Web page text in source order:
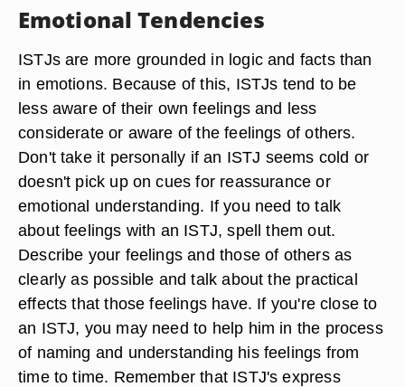
Emotional Tendencies
ISTJs are more grounded in logic and facts than
in emotions. Because of this, ISTJs tend to be
less aware of their own feelings and less
considerate or aware of the feelings of others.
Don't take it personally if an ISTJ seems cold or
doesn't pick up on cues for reassurance or
emotional understanding. If you need to talk
about feelings with an ISTJ, spell them out.
Describe your feelings and those of others as
clearly as possible and talk about the practical
effects that those feelings have. If you're close to
an ISTJ, you may need to help him in the process
of naming and understanding his feelings from
time to time. Remember that ISTJ's express